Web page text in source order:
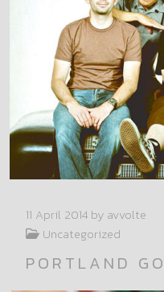
11 April 2014 by avvolte
Uncategorized
PORTLAND